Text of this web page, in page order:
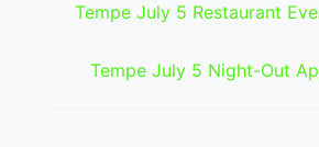
articles
Tempe July 5 Restaurant
Tempe July 5 Night-Out